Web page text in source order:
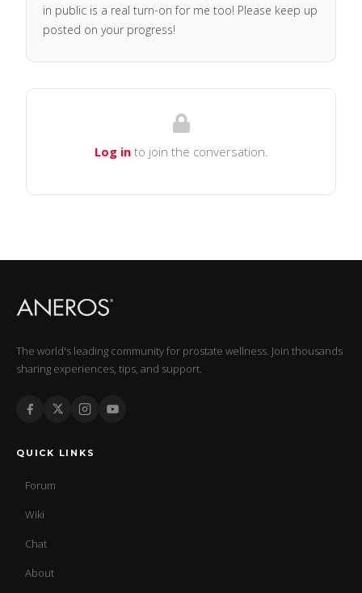
in public is a real turn-on for me too! Please keep up
posted on your progress!
Log into join the conversation.
The world's leading community for prostate wellness. Join thousands
sharing experiences, tips, and support.
QUICK LINKS
Forum
Wiki
Chat
About